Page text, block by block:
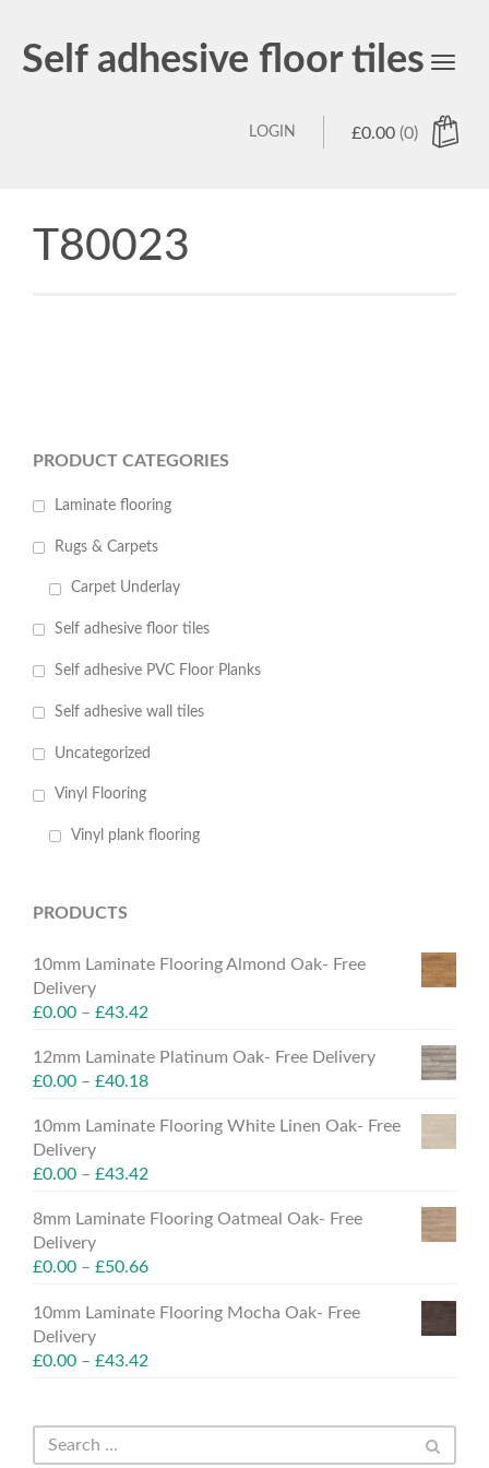
Self adhesive floor tiles
Toggle
£0.00 (0)
LOGIN
T80023
PRODUCT CATEGORIES
Laminate flooring
Rugs & Carpets
Carpet Underlay
Self adhesive floor tiles
Self adhesive PVC Floor Planks
Self adhesive wall tiles
Uncategorized
Vinyl Flooring
Vinyl plank flooring
PRODUCTS
10mm Laminate Flooring Almond Oak- Free
Delivery
£0.00 – £43.42
12mm Laminate Platinum Oak- Free Delivery
£0.00 – £40.18
10mm Laminate Flooring White Linen Oak- Free
Delivery
£0.00 – £43.42
8mm Laminate Flooring Oatmeal Oak- Free
Delivery
£0.00 – £50.66
10mm Laminate Flooring Mocha Oak- Free
Delivery
£0.00 – £43.42